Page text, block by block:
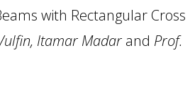
with Rectangular Cross
Itamar Madar and Prof.